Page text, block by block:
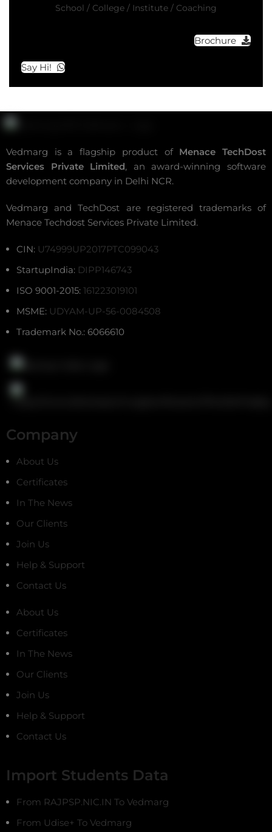
School / College / Institute / Coaching
Brochure
Say Hi!
Vedmarg is a flagship product of Menace TechDost
Services Private Limited, an award-winningsoftware
development company in Delhi NCR.
Vedmarg and TechDost are registered trademarks of
Menace Techdost Services Private Limited.
CIN: U74999UP2017PTC099043
StartupIndia: DIPP146743
ISO 9001-2015: 161223019101
MSME: UDYAM-UP-56-0084508
Trademark No.: 6066610
Company
About Us
Certificates
In The News
Our Clients
Join Us
Help & Support
Contact Us
About Us
Certificates
In The News
Our Clients
Join Us
Help & Support
Contact Us
Import Students Data
From RAJPSP.NIC.IN To Vedmarg
From Udise+ To Vedmarg